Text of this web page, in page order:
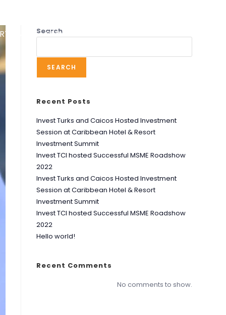
UNIT SERVICES RESOURCES NEWS
Search
SEARCH
Recent Posts
Invest Turks and Caicos Hosted Investment
Session at Caribbean Hotel & Resort
Investment Summit
Invest TCI hosted Successful MSME Roadshow
2022
Invest Turks and Caicos Hosted Investment
Session at Caribbean Hotel & Resort
Investment Summit
Invest TCI hosted Successful MSME Roadshow
2022
Hello world!
Recent Comments
No comments to show.